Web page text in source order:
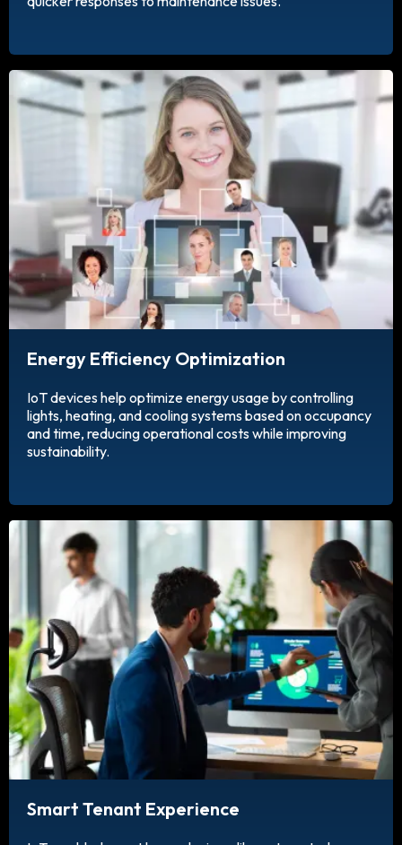
Energy Efficiency Optimization
IoT devices help optimize energy usage by controlling
lights, heating, and cooling systems based on occupancy
and time, reducing operational costs while improving
sustainability.
Smart Tenant Experience